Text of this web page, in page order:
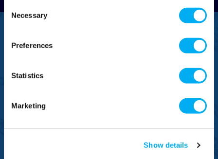
Selection
Necessary
Preferences
Statistics
Marketing
Show details
0800 043 1111
0333 577 1111
(+)44 1925 761 037